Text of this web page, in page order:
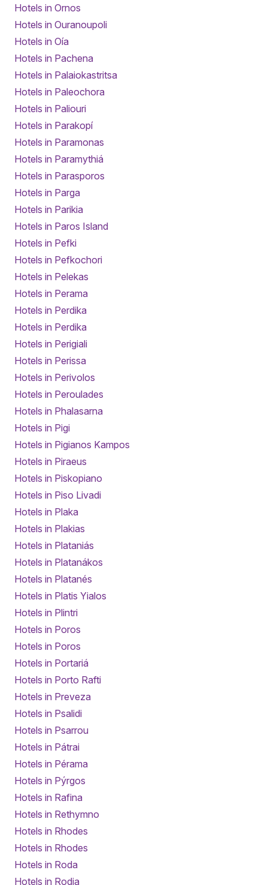
Hotels in Ornos
Hotels in Ouranoupoli
Hotels in Oía
Hotels in Pachena
Hotels in Palaiokastritsa
Hotels in Paleochora
Hotels in Paliouri
Hotels in Parakopí
Hotels in Paramonas
Hotels in Paramythiá
Hotels in Parasporos
Hotels in Parga
Hotels in Parikia
Hotels in Paros Island
Hotels in Pefki
Hotels in Pefkochori
Hotels in Pelekas
Hotels in Perama
Hotels in Perdika
Hotels in Perdika
Hotels in Perigiali
Hotels in Perissa
Hotels in Perivolos
Hotels in Peroulades
Hotels in Phalasarna
Hotels in Pigi
Hotels in Pigianos Kampos
Hotels in Piraeus
Hotels in Piskopiano
Hotels in Piso Livadi
Hotels in Plaka
Hotels in Plakias
Hotels in Plataniás
Hotels in Platanákos
Hotels in Platanés
Hotels in Platis Yialos
Hotels in Plintri
Hotels in Poros
Hotels in Poros
Hotels in Portariá
Hotels in Porto Rafti
Hotels in Preveza
Hotels in Psalidi
Hotels in Psarrou
Hotels in Pátrai
Hotels in Pérama
Hotels in Pýrgos
Hotels in Rafina
Hotels in Rethymno
Hotels in Rhodes
Hotels in Rhodes
Hotels in Roda
Hotels in Rodia